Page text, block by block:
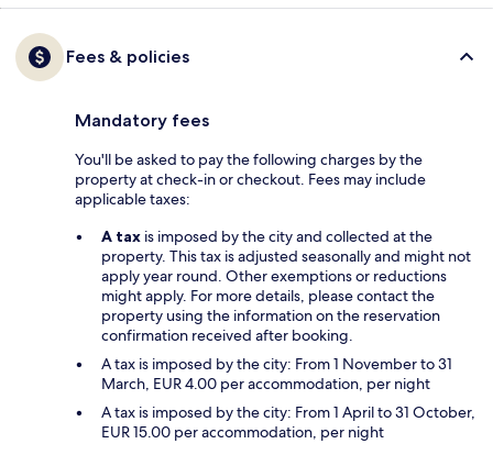
Fees & policies
Mandatory fees
You'll be asked to pay the following charges by the
property at check-in or checkout. Fees may include
applicable taxes:
A tax is imposed by the city and collected at the
property. This tax is adjusted seasonally and might not
apply year round. Other exemptions or reductions
might apply. For more details, please contact the
property using the information on the reservation
confirmation received after booking.
A tax is imposed by the city: From 1 November to 31
March, EUR 4.00 per accommodation, per night
A tax is imposed by the city: From 1 April to 31 October,
EUR 15.00 per accommodation, per night